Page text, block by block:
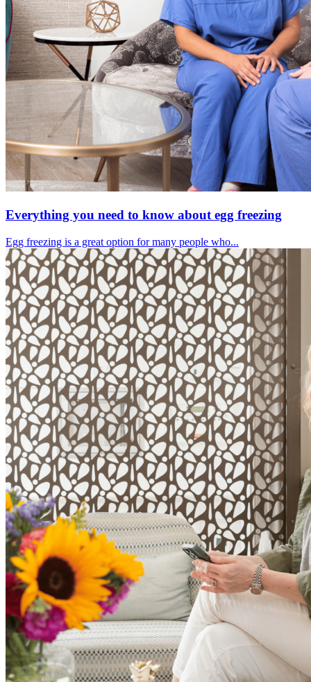
Everything you need to know about egg freezing
Egg freezing is a great option for many people who...